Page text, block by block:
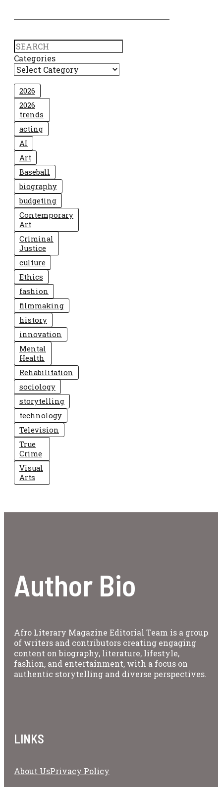
Search
Categories
2026
2026
trends
acting
AI
Art
Baseball
biography
budgeting
Contemporary
Art
Criminal
Justice
culture
Ethics
fashion
filmmaking
history
innovation
Mental
Health
Rehabilitation
sociology
storytelling
technology
Television
True
Crime
Visual
Arts
Author Bio
Afro Literary Magazine Editorial Team is a group
of writers and contributors creating engaging
content on biography, literature, lifestyle,
fashion, and entertainment, with a focus on
authentic storytelling and diverse perspectives.
LINKS
About UsPrivacy Policy